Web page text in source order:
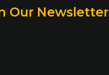
Our Newsletter